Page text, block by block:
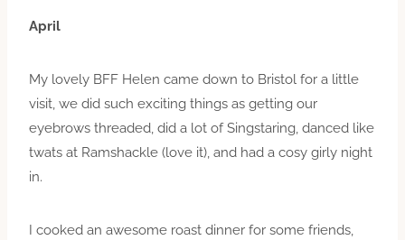
April
My lovely BFF Helen came down to Bristol for a little
visit, we did such exciting things as getting our
eyebrows threaded, did a lot of Singstaring, danced like
twats at Ramshackle (love it), and had a cosy girly night
in.
I cooked an awesome roast dinner for some friends,